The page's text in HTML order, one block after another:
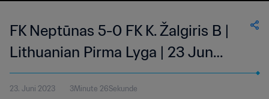
FK Neptūnas 5-0 FK K. Žalgiris B |
Lithuanian Pirma Lyga | 23 Jun
2023
23. Juni 2023 3Minute 26Sekunde